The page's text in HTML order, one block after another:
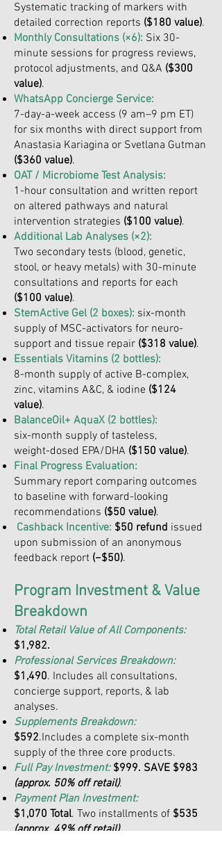
Systematic tracking of markers with
detailed correction reports ($180 value).
Monthly Consultations (×6): Six 30-
minute sessions for progress reviews,
protocol adjustments, and Q&A ($300
value).
WhatsApp Concierge Service:
7-day-a-week access (9 am–9 pm ET)
for six months with direct support from
Anastasia Kariagina or Svetlana Gutman
($360 value).
OAT / Microbiome Test Analysis:
1-hour consultation and written report
on altered pathways and natural
intervention strategies ($100 value).
Additional Lab Analyses (×2):
Two secondary tests (blood, genetic,
stool, or heavy metals) with 30-minute
consultations and reports for each
($100 value).
StemActive Gel (2 boxes): six-month
supply of MSC-activators for neuro-
support and tissue repair ($318 value).
Essentials Vitamins (2 bottles):
8-month supply of active B-complex,
zinc, vitamins A&C, & iodine ($124
value).
BalanceOil+ AquaX (2 bottles):
six-month supply of tasteless,
weight-dosed EPA/DHA ($150 value).
Final Progress Evaluation:
Summary report comparing outcomes
to baseline with forward-looking
recommendations ($50 value).
Cashback Incentive: $50 refund issued
upon submission of an anonymous
feedback report (−$50).
Program Investment & Value
Breakdown
Total Retail Value of All Components:
$1,982.
Professional Services Breakdown:
$1,490. Includes all consultations,
concierge support, reports, & lab
analyses.
Supplements Breakdown:
$592.Includes a complete six-month
supply of the three core products.
Full Pay Investment: $999. SAVE $983
(approx. 50% off retail).
Payment Plan Investment:
$1,070 Total. Two installments of $535
(approx. 49% off retail).